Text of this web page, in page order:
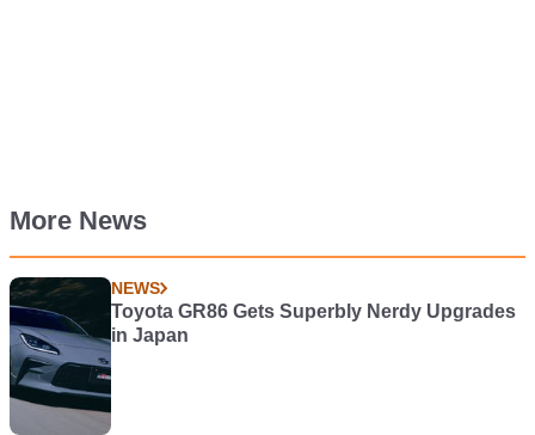
More News
NEWS
Toyota GR86 Gets Superbly Nerdy Upgrades
in Japan